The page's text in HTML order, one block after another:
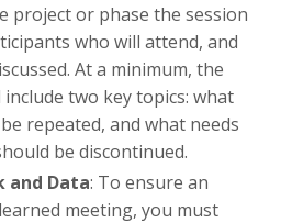
project or phase the session
who will attend, and
At a minimum, the
two key topics: what
repeated, and what needs
be discontinued.
and Data: To ensure an
meeting, you must